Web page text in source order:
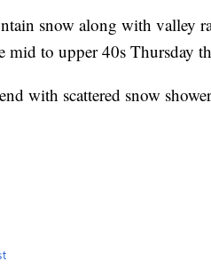
snow along with valley
to upper 40s Thursday
with scattered snow